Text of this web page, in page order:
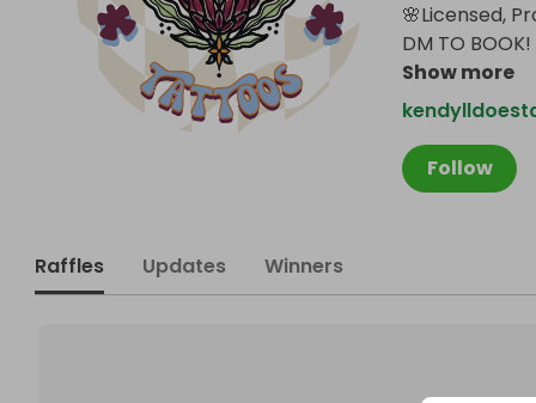
Follow
🌸Licensed,
DM TO
Show more
Raffles Updates Winners